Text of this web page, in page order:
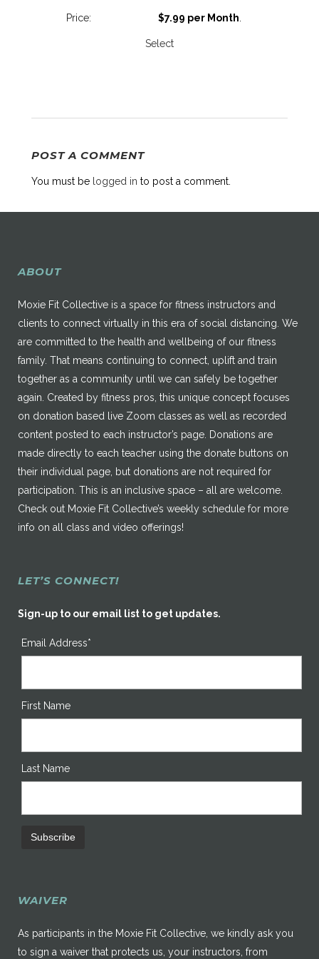
$7.99 per Month
Select
POST A COMMENT
You must be logged in to post a comment.
ABOUT
Moxie Fit Collective is a space for fitness instructors and
clients to connect virtually in this era of social distancing. We
are committed to the health and wellbeing of our fitness
family. That means continuing to connect, uplift and train
together as a community until we can safely be together
again. Created by fitness pros, this unique concept focuses
on donation based live Zoom classes as well as recorded
content posted to each instructor’s page. Donations are
made directly to each teacher using the donate buttons on
their individual page, but donations are not required for
participation. This is an inclusive space – all are welcome.
Check out Moxie Fit Collective’s weekly schedule for more
info on all class and video offerings!
LET’S CONNECT!
Sign-up to our email list to get updates.
Email Address*
First Name
Last Name
WAIVER
As participants in the Moxie Fit Collective, we kindly ask you
to sign a waiver that protects us, your instructors, from